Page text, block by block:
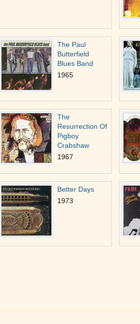
The Paul
Butterfield
Blues Band
1965
The
Resurrection Of
Pigboy
Crabshaw
1967
Better Days
1973